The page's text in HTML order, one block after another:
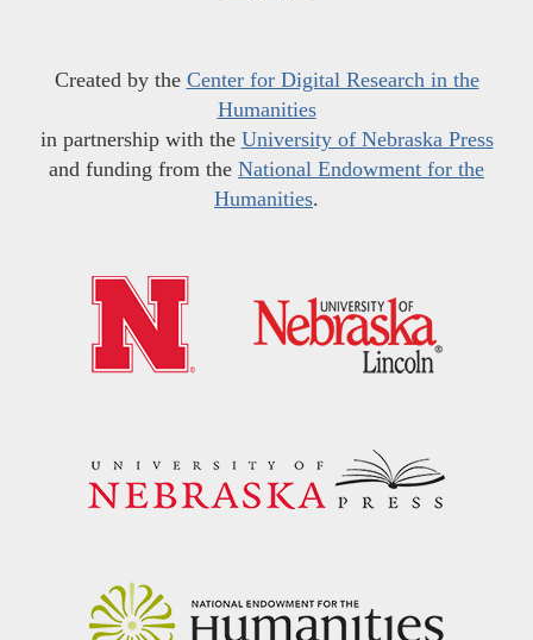
Created by the Center for Digital Research in the
Humanities
in partnership with the University of Nebraska Press
and funding from the National Endowment for the
Humanities.